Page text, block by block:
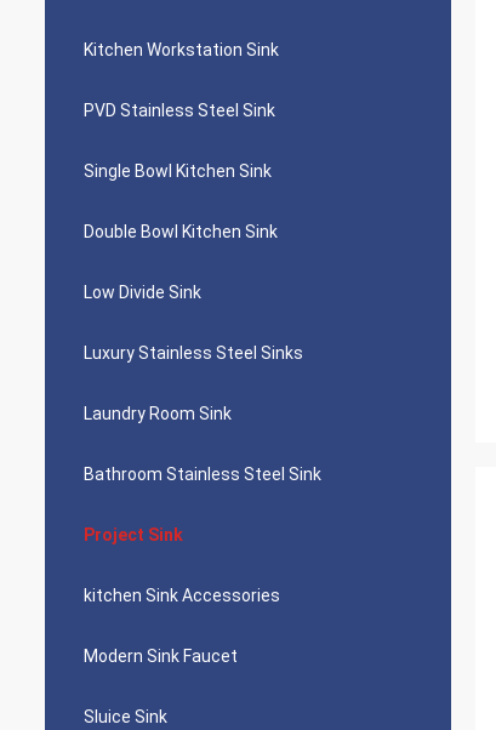
Kitchen Workstation Sink
PVD Stainless Steel Sink
Single Bowl Kitchen Sink
Double Bowl Kitchen Sink
Low Divide Sink
Luxury Stainless Steel Sinks
Laundry Room Sink
Bathroom Stainless Steel Sink
Project Sink
kitchen Sink Accessories
Modern Sink Faucet
Sluice Sink